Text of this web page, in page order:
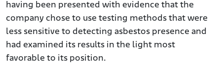
having been presented with evidence that the
company chose to use testing methods that were
less sensitive to detecting asbestos presence and
had examined its results in the light most
favorable to its position.